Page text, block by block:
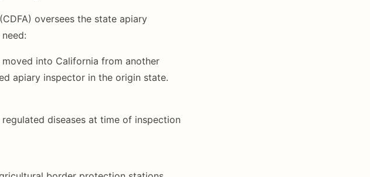
oversees the state apiary
into California from another
apiary inspector in the origin state.
diseases at time of inspection